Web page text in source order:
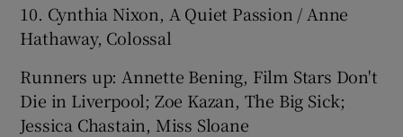
10. Cynthia Nixon, A Quiet Passion / Anne
Hathaway, Colossal
Runners up: Annette Bening, Film Stars Don't
Die in Liverpool; Zoe Kazan, The Big Sick;
Jessica Chastain, Miss Sloane